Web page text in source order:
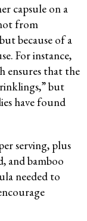
capsule on a
from
because of a
For instance,
ensures that the
but
have found
serving, plus
and bamboo
needed to